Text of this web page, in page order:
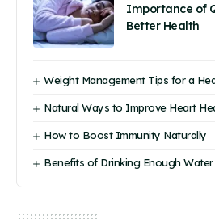
Importance of
Better Health
Weight Management Tips for a
Natural Ways to Improve Heart
How to Boost Immunity Naturally
Benefits of Drinking Enough Water